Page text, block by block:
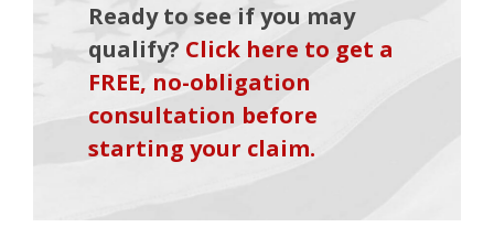
Ready to see if you may
qualify? Click here to get a
FREE, no-obligation
consultation before
starting your claim.